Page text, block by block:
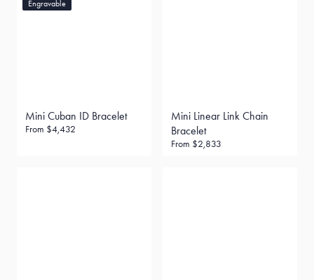
Engravable
Mini Cuban ID Bracelet
From $4,432
Mini Linear Link Chain
Bracelet
From $2,833